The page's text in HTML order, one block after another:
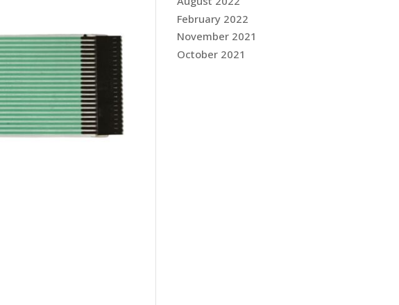
February 2022
November 2021
October 2021